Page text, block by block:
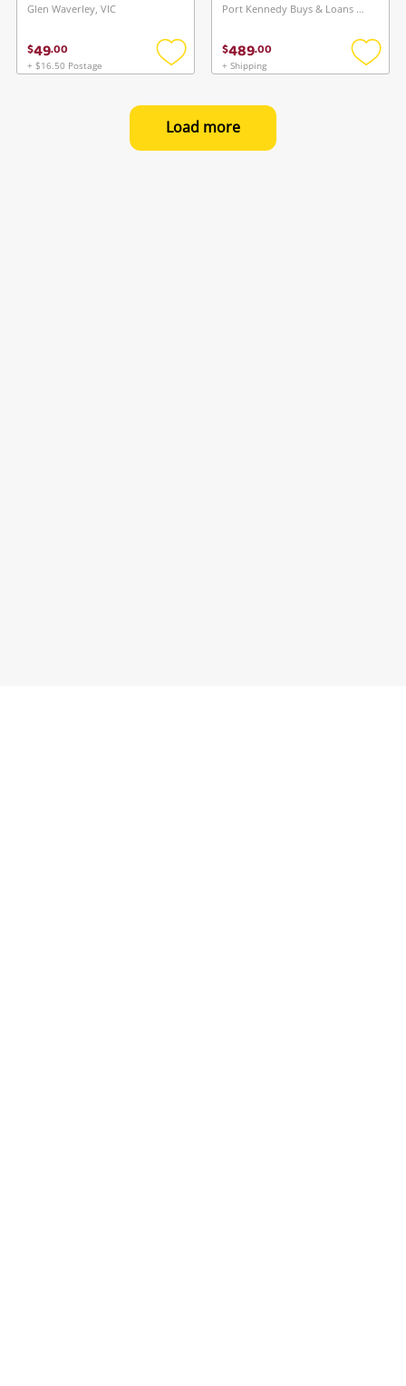
Glen Waverley, VIC
$49.00
+ $16.50 Postage
Add
wishlist
Port Kennedy Buys & Loans Centre, WA
$489.00
+ Shipping
Add
Load more